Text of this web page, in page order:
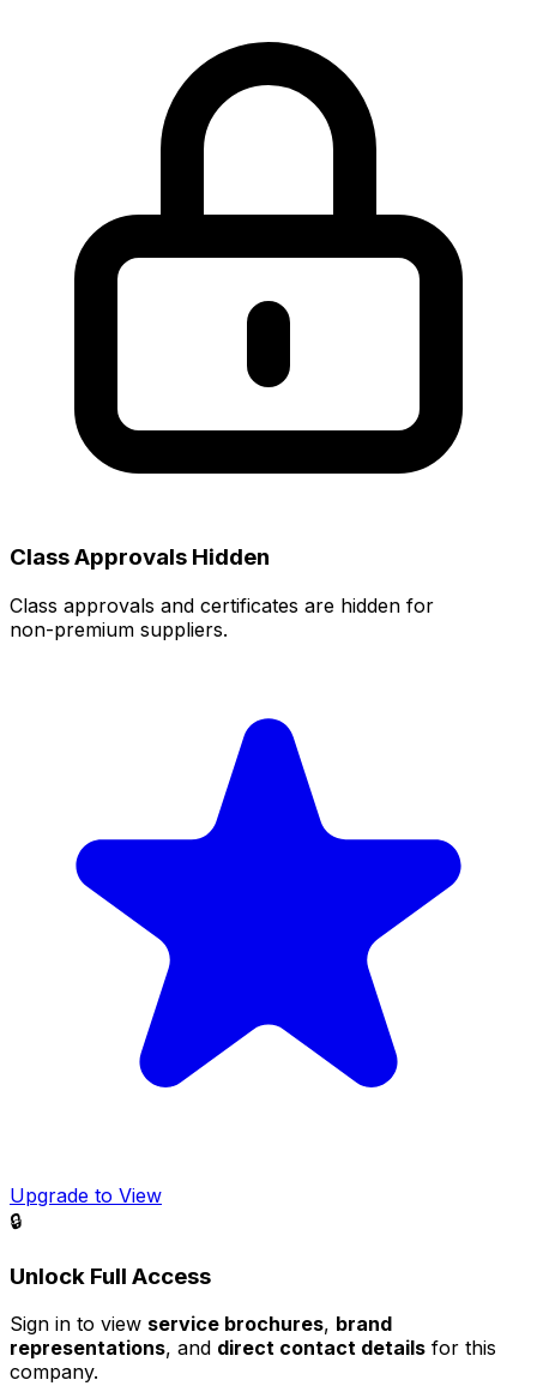
Class Approvals Hidden
Class approvals and certificates are hidden for
non‑premium suppliers.
Upgrade to View
🔒
Unlock Full Access
Sign in to view service brochures, brand
representations, and direct contact details for this
company.